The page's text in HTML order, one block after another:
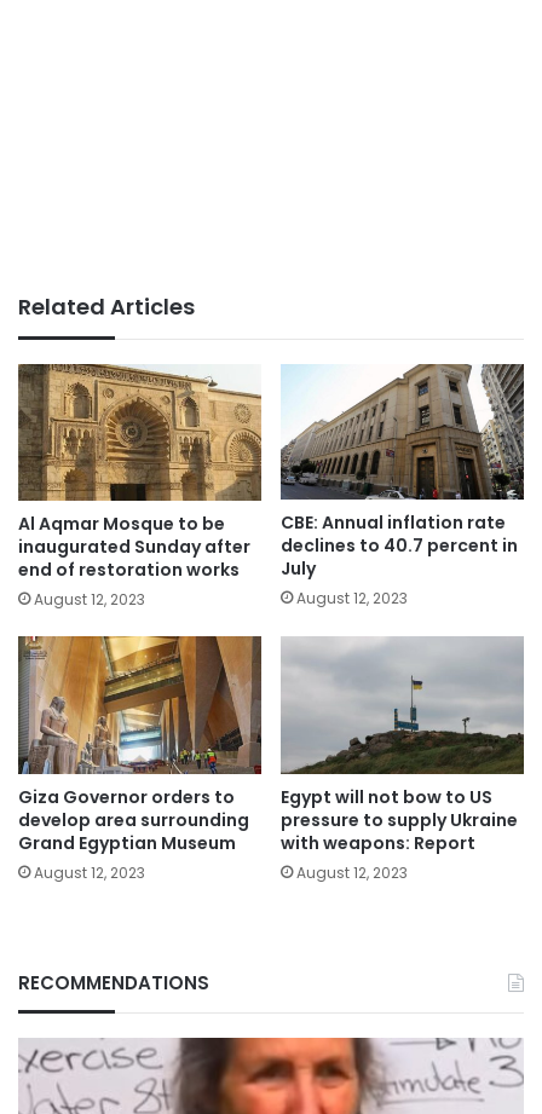
Related Articles
Al Aqmar Mosque to be
inaugurated Sunday after
end of restoration works
August 12, 2023
CBE: Annual inflation rate
declines to 40.7 percent in
July
August 12, 2023
Giza Governor orders to
develop area surrounding
Grand Egyptian Museum
August 12, 2023
Egypt will not bow to US
pressure to supply Ukraine
with weapons: Report
August 12, 2023
RECOMMENDATIONS